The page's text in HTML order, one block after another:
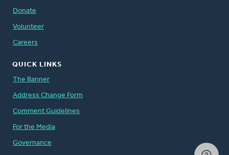
Donate
Volunteer
Careers
QUICK LINKS
The Banner
Address Change Form
Comment Guidelines
For the Media
Governance